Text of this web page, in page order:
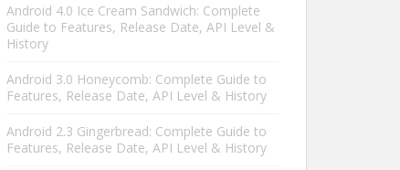
Android 4.0 Ice Cream Sandwich: Complete
Guide to Features, Release Date, API Level &
History
Android 3.0 Honeycomb: Complete Guide to
Features, Release Date, API Level & History
Android 2.3 Gingerbread: Complete Guide to
Features, Release Date, API Level & History